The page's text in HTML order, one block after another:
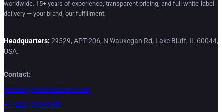
worldwide. 15+ years of experience, transparent pricing, and full white-label
delivery — your brand, our fulfillment.
Headquarters: 29529, APT 206, N Waukegan Rd, Lake Bluff, IL 60044,
USA.
Contact:
contact@stanventures.com
+1 (224) 286-3488